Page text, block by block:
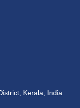
Kerala, India